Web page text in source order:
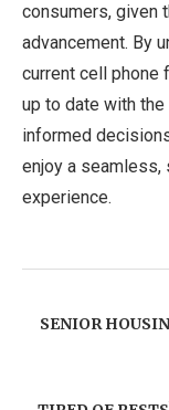
consumers, given
advancement. By
current cell phone
up to date with
informed
enjoy a seamless,
experience.
SENIOR